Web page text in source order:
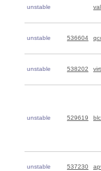
unstable
unstable 536604
unstable 538202
unstable 529619
unstable 537230